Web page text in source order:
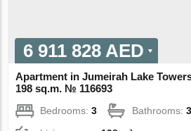
6 911 828 AED
Apartment in Jumeirah Lake
198 sq.m. № 116693
Bedrooms:3 Bathrooms:3